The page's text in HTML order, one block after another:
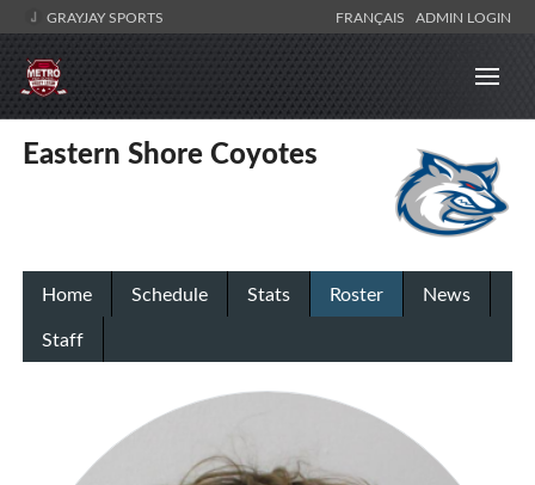
GRAYJAY SPORTS FRANÇAIS ADMIN LOGIN
Eastern Shore Coyotes
Home Schedule Stats Roster
News
Staff